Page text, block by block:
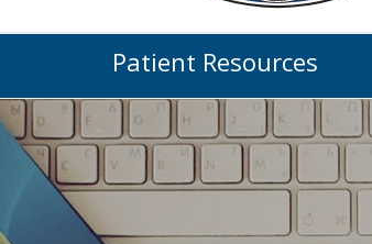
Patient Resources